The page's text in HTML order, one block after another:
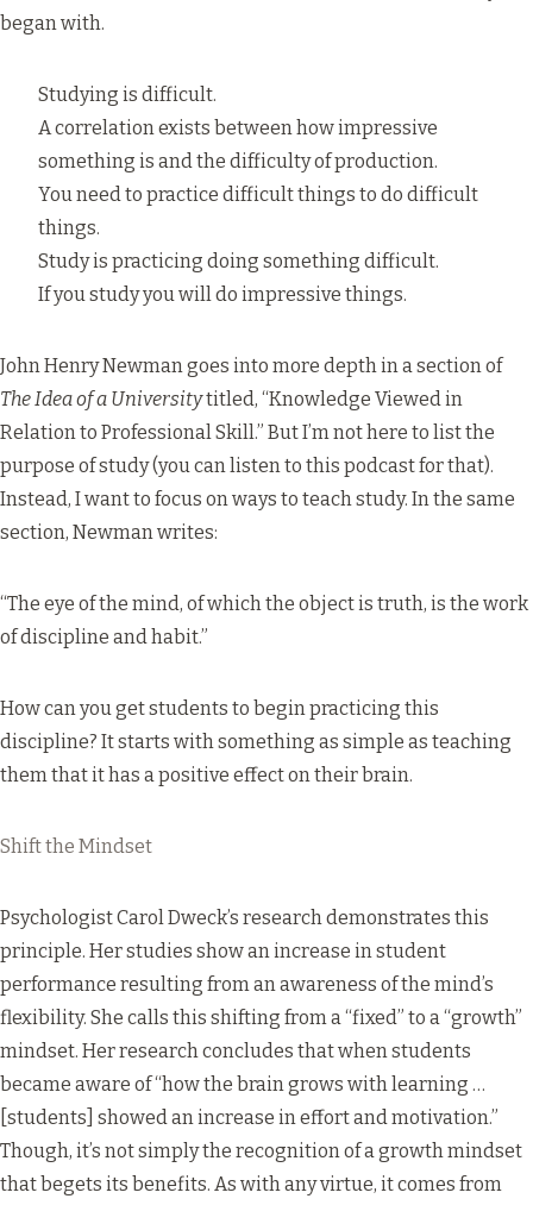
began with.
Studying is difficult.
A correlation exists between how impressive
something is and the difficulty of production.
You need to practice difficult things to do difficult
things.
Study is practicing doing something difficult.
If you study you will do impressive things.
John Henry Newman goes into more depth in a section of
The Idea of a Universitytitled, “Knowledge Viewed in
Relation to Professional Skill.” But I’m not here to list the
purpose of study (you can listen to this podcastfor that).
Instead, I want to focus on ways to teach study. In the same
section, Newman writes:
“The eye of the mind, of which the object is truth, is the work
of discipline and habit.”
How can you get students to begin practicing this
discipline? It starts with something as simple as teaching
them that it has a positive effect on their brain.
Shift the Mindset
Psychologist Carol Dweck’s research demonstrates this
principle. Her studies show an increase in student
performance resulting from an awareness of the mind’s
flexibility. She calls this shifting from a “fixed” to a “growth”
mindset. Her research concludes that when students
became aware of “how the brain grows with learning …
[students] showed an increase in effort and motivation.”
Though, it’s not simply the recognition of a growth mindset
that begets its benefits. As with any virtue, it comes from